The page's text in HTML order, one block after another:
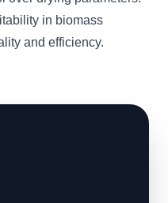
in biomass
and efficiency.